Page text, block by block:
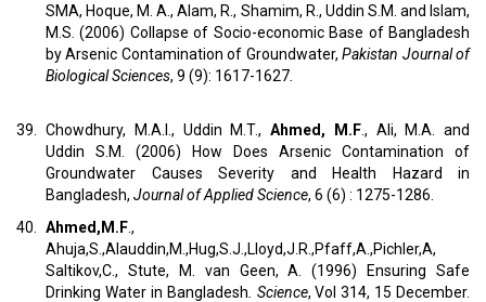
SMA, Hoque, M. A., Alam, R., Shamim, R., Uddin S.M. and Islam,
M.S. (2006) Collapse of Socio-economic Base of Bangladesh
by Arsenic Contamination of Groundwater,Pakistan Journal of
Biological Sciences, 9 (9): 1617-1627.
39. Chowdhury, M.A.I., Uddin M.T., Ahmed, M.F., Ali, M.A. and
Uddin S.M. (2006) How Does Arsenic Contamination of
Groundwater Causes Severity and Health Hazard in
Bangladesh, Journal of Applied Science, 6 (6) : 1275-1286.
40. Ahmed,M.F.,
Ahuja,S.,Alauddin,M.,Hug,S.J.,Lloyd,J.R.,Pfaff,A.,Pichler,A,
Saltikov,C., Stute, M. van Geen, A. (1996) Ensuring Safe
Drinking Water in Bangladesh. Science, Vol 314, 15 December.